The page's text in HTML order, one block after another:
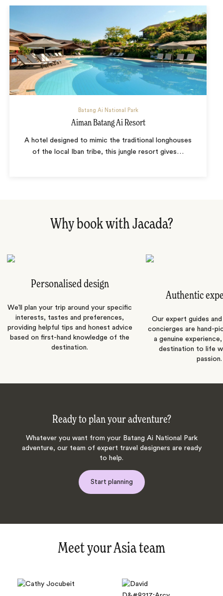
Batang Ai National Park
Aiman Batang Ai Resort
A hotel designed to mimic the traditional longhouses
of the local Iban tribe, this jungle resort gives …
Why book with Jacada?
Personalised design
We’ll plan your trip around your specific
interests, tastes and preferences,
providing helpful tips and honest advice
based on first-hand knowledge of the
destination.
Authentic
Our expert guides
concierges are hand-
a genuine
destination to life
passion.
Ready to plan your adventure?
Whatever you want from your Batang Ai National Park
adventure, our team of expert travel designers are ready
to help.
Start planning
Meet your Asia team